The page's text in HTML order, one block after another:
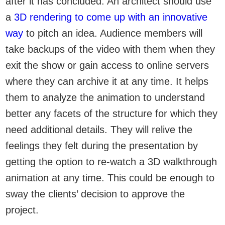
a 3D rendering to come up with an innovative
way to pitch an idea. Audience members will
take backups of the video with them when they
exit the show or gain access to online servers
where they can archive it at any time. It helps
them to analyze the animation to understand
better any facets of the structure for which they
need additional details. They will relive the
feelings they felt during the presentation by
getting the option to re-watch a 3D walkthrough
animation at any time. This could be enough to
sway the clients’ decision to approve the
project.